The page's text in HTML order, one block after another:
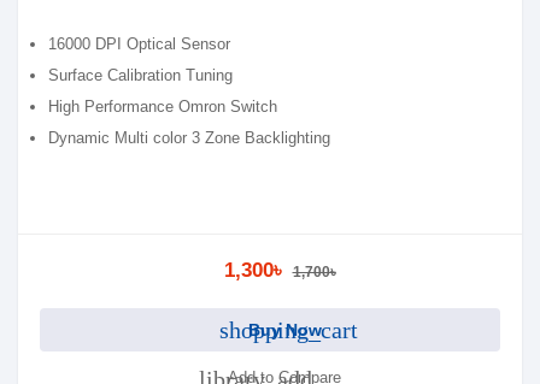
16000 DPI Optical Sensor
Surface Calibration Tuning
High Performance Omron Switch
Dynamic Multi color 3 Zone Backlighting
1,300৳ 1,700৳
shopping_cart
Buy Now
Add to Compare